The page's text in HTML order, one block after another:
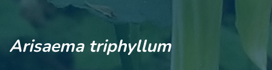
Arisaema triphyllum